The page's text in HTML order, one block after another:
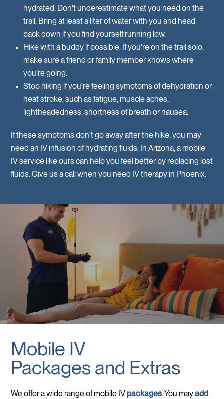
hydrated. Don’t underestimate what you need on the
trail. Bring at least a liter of water with you and head
back down if you find yourself running low.
Hike with a buddy if possible. If you’re on the trail solo,
make sure a friend or family member knows where
you’re going.
Stop hiking if you’re feeling symptoms of dehydration or
heat stroke, such as fatigue, muscle aches,
lightheadedness, shortness of breath or nausea.
If these symptoms don’t go away after the hike, you may
need an IV infusion of hydrating fluids. In Arizona, a mobile
IV service like ours can help you feel better by replacing lost
fluids. Give us a call when you need IV therapy in Phoenix.
Mobile IV
Packages and Extras
We offer a wide range of mobile IVpackages. You mayadd